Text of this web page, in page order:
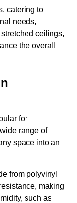
catering to
needs,
ceilings,
the overall
for
range of
space into an
from polyvinyl
making
such as